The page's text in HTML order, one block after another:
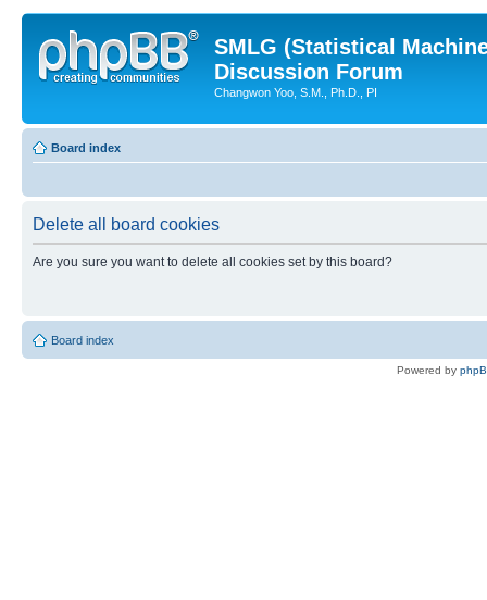
SMLG (Statistical
Discussion Forum
Changwon Yoo, S.M., Ph.D., PI
Board index
Delete all board cookies
Are you sure you want to delete all cookies set by this board?
Board index
Powered by